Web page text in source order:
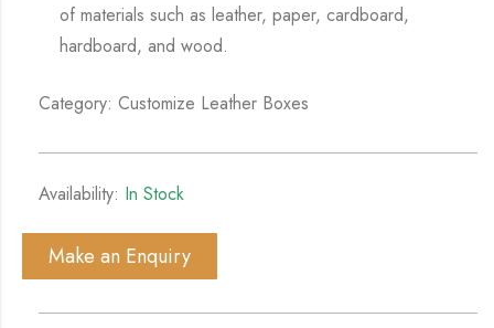
of materials such as leather, paper, cardboard,
hardboard, and wood.
Category: Customize Leather Boxes
Availability: In Stock
Make an Enquiry